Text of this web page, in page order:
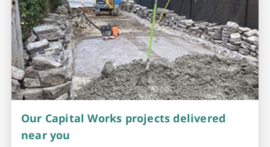
Our Capital Works projects delivered
near you